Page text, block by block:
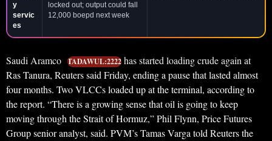
y
servic
es
locked out; output could fall
12,000 boepd next week
Saudi Aramco TADAWUL:2222 has started loading crude again at
Ras Tanura, Reuters said Friday, ending a pause that lasted almost
four months. Two VLCCs loaded up at the terminal, according to
the report. “There is a growing sense that oil is going to keep
moving through the Strait of Hormuz,” Phil Flynn, Price Futures
Group senior analyst, said. PVM’s Tamas Varga told Reuters the